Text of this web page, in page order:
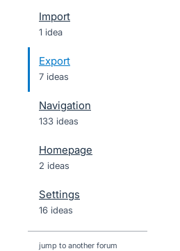
Import
1 idea
Export
7 ideas
Navigation
133 ideas
Homepage
2 ideas
Settings
16 ideas
jump to another forum